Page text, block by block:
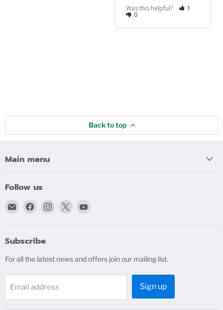
Was this helpful?
1
0
Back to top
Main menu
Follow us
Email
Find
Facebook
Find
Find
Subscribe
For all the latest news and offers join our mailing list.
Email address Sign up